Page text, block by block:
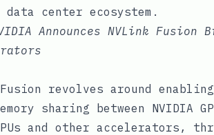
center ecosystem.
Announces NVLink Fusion
revolves around
sharing between NVIDIA
and other accelerators,